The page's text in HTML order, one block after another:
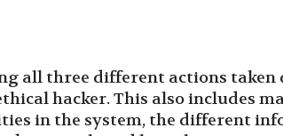
all three different actions
hacker. This also includes
in the system, the different